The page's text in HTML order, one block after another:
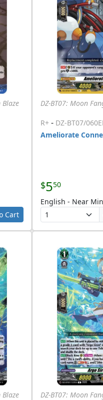
Blaze
Cart
DZ-BT07: Moon
R+ - DZ-BT07/
Ameliorate
$550
English - Near
Blaze DZ-BT07: Moon